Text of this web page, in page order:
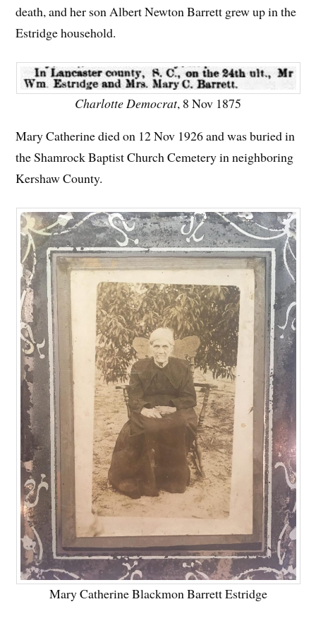
death, and her son Albert Newton Barrett grew up in the
Estridge household.
Charlotte Democrat, 8 Nov 1875
Mary Catherine died on 12 Nov 1926 and was buried in
the Shamrock Baptist Church Cemetery in neighboring
Kershaw County.
Mary Catherine Blackmon Barrett Estridge